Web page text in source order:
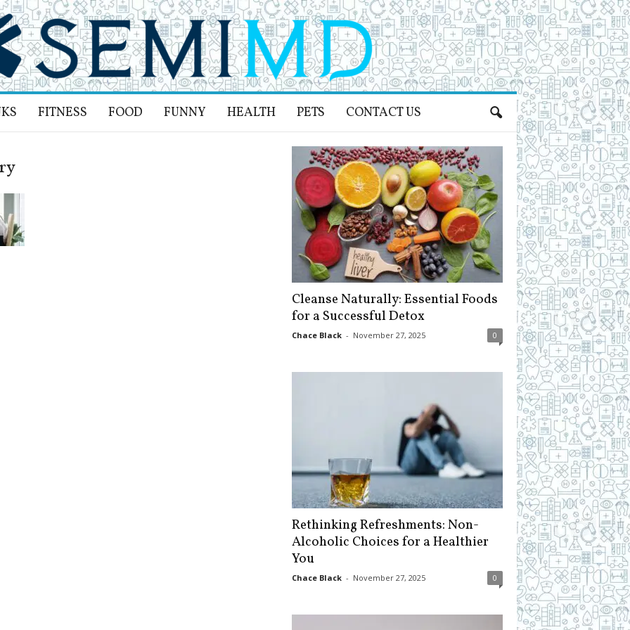
FITNESS FOOD FUNNY HEALTH PETS CONTACT US
Cleanse Naturally: Essential Foods
for a Successful Detox
Chace Black - November 27, 2025 0
Rethinking Refreshments: Non-
Alcoholic Choices for a Healthier
You
Chace Black - November 27, 2025 0